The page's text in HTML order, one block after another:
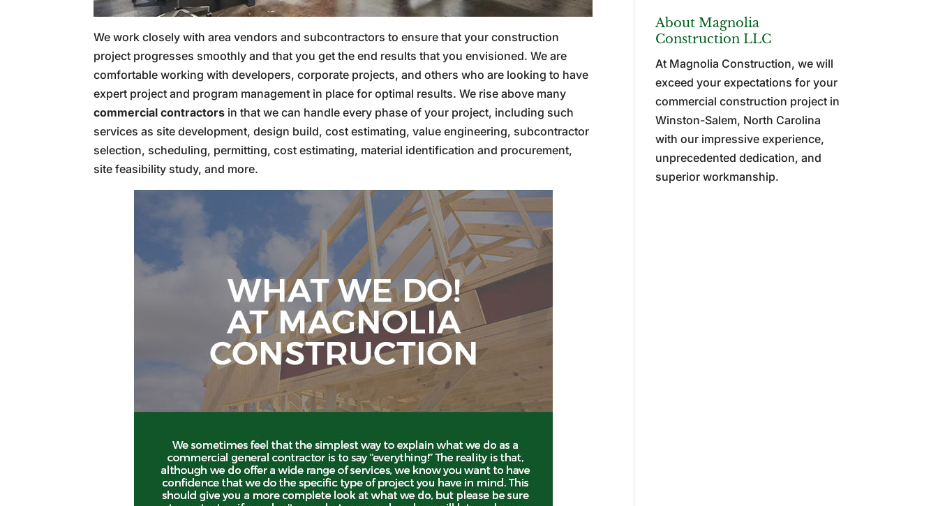
We work closely with area vendors and subcontractors to ensure that your construction
project progresses smoothly and that you get the end results that you envisioned. We are
comfortable working with developers, corporate projects, and others who are looking to have
expert project and program management in place for optimal results. We rise above many
commercial contractors in that we can handle every phase of your project, including such
services as site development, design build, cost estimating, value engineering, subcontractor
selection, scheduling, permitting, cost estimating, material identification and procurement,
site feasibility study, and more.
About Magnolia
Construction LLC
At Magnolia Construction, we will
exceed your expectations for your
commercial construction project in
Winston-Salem, North Carolina
with our impressive experience,
unprecedented dedication, and
superior workmanship.